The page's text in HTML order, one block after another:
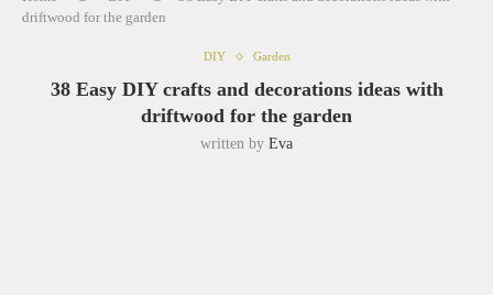
driftwood for the garden
DIY Garden
38 Easy DIY crafts and decorations ideas with
driftwood for the garden
written by Eva